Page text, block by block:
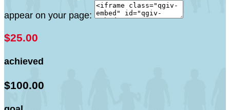
appear on your page:
$25.00
achieved
$100.00